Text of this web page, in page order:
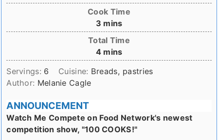
Cook Time
3minutes
mins
Total Time
4minutes
mins
Servings: 6 Cuisine: Breads, pastries
Author: Melanie Cagle
ANNOUNCEMENT
Watch Me Compete on Food Network's newest
competition show, "100 COOKS!"